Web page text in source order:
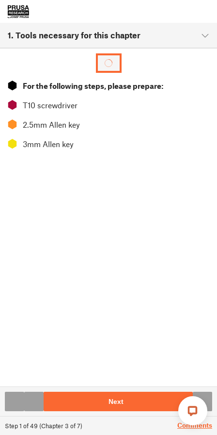
1. Tools necessary for this chapter
Step1 of49 (Chapter3 of7) Comments
⬢ For the following steps, please prepare:
⬢ T10 screwdriver
⬢ 2.5mm Allen key
⬢ 3mm Allen key
Next